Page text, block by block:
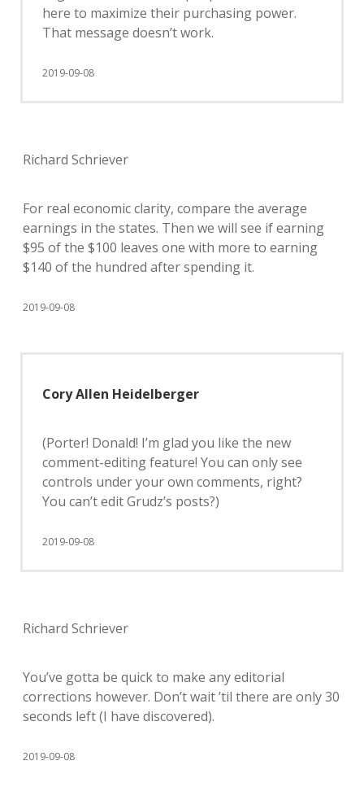
here to maximize their purchasing power.
That message doesn’t work.
2019-09-08
Richard Schriever
For real economic clarity, compare the average
earnings in the states. Then we will see if earning
$95 of the $100 leaves one with more to earning
$140 of the hundred after spending it.
2019-09-08
Cory Allen Heidelberger
(Porter! Donald! I’m glad you like the new
comment-editing feature! You can only see
controls under your own comments, right?
You can’t edit Grudz’s posts?)
2019-09-08
Richard Schriever
You’ve gotta be quick to make any editorial
corrections however. Don’t wait ’til there are only 30
seconds left (I have discovered).
2019-09-08